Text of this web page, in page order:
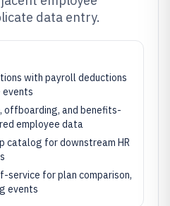
data entry.
with payroll deductions
events
offboarding, and benefits-
employee data
catalog for downstream HR
service for plan comparison,
events